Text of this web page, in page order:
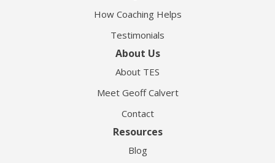
How Coaching Helps
Testimonials
About Us
About TES
Meet Geoff Calvert
Contact
Resources
Blog